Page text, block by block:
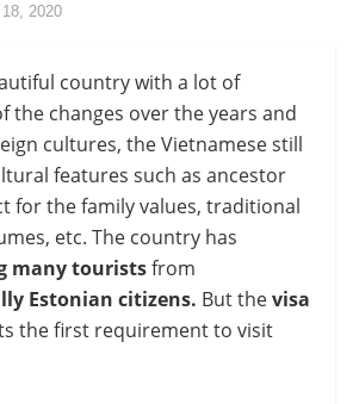
2020
country with a lot of
the changes over the years and
cultures, the Vietnamese still
features such as ancestor
for the family values, traditional
etc. The country has
manytouristsfrom
Estonian citizens. But thevisa
the first requirement to visit